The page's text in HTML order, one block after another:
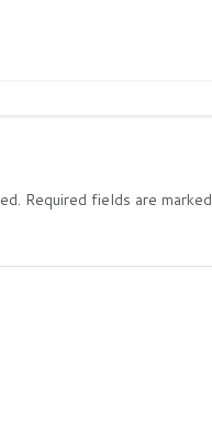
Required fields are marked